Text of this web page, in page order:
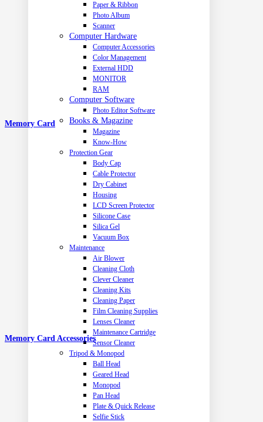
Paper & Ribbon
Photo Album
Scanner
Computer Hardware
Computer Accessories
Color Management
External HDD
MONITOR
RAM
Computer Software
Photo Editor Software
Books & Magazine
Magazine
Know-How
Protection Gear
Body Cap
Cable Protector
Dry Cabinet
Housing
LCD Screen Protector
Silicone Case
Silica Gel
Vacuum Box
Maintenance
Air Blower
Cleaning Cloth
Clever Cleaner
Cleaning Kits
Cleaning Paper
Film Cleaning Supplies
Lenses Cleaner
Maintenance Cartridge
Sensor Cleaner
Tripod & Monopod
Ball Head
Geared Head
Monopod
Pan Head
Plate & Quick Release
Selfie Stick
Memory Card
Memory Card Accessories